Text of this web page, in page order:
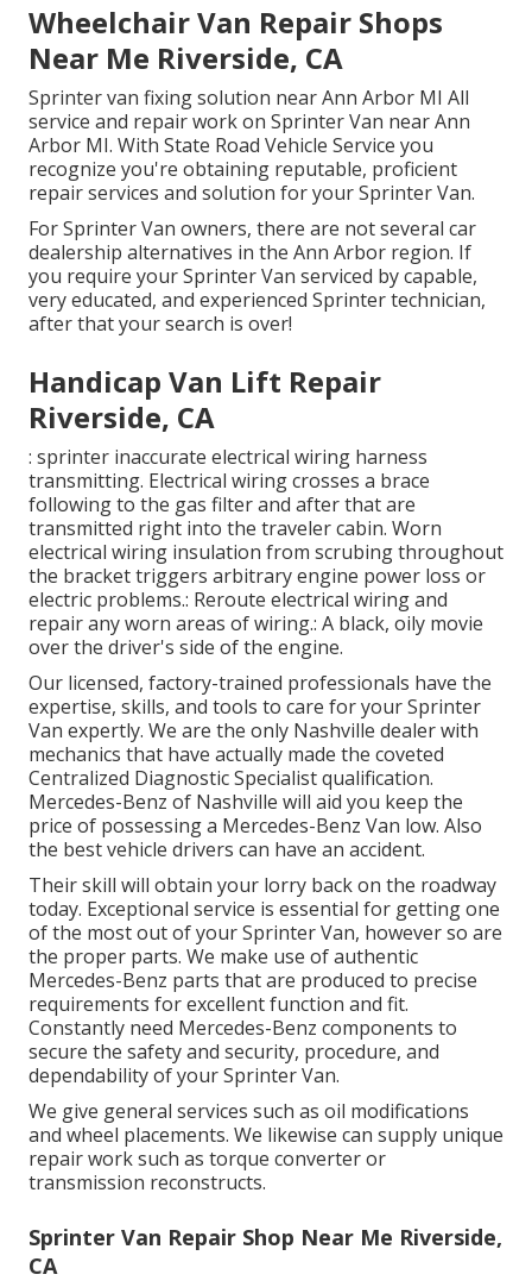
Wheelchair Van Repair Shops
Near Me Riverside, CA
Sprinter van fixing solution near Ann Arbor MI All
service and repair work on Sprinter Van near Ann
Arbor MI. With State Road Vehicle Service you
recognize you're obtaining reputable, proficient
repair services and solution for your Sprinter Van.
For Sprinter Van owners, there are not several car
dealership alternatives in the Ann Arbor region. If
you require your Sprinter Van serviced by capable,
very educated, and experienced Sprinter technician,
after that your search is over!
Handicap Van Lift Repair
Riverside, CA
: sprinter inaccurate electrical wiring harness
transmitting. Electrical wiring crosses a brace
following to the gas filter and after that are
transmitted right into the traveler cabin. Worn
electrical wiring insulation from scrubing throughout
the bracket triggers arbitrary engine power loss or
electric problems.: Reroute electrical wiring and
repair any worn areas of wiring.: A black, oily movie
over the driver's side of the engine.
Our licensed, factory-trained professionals have the
expertise, skills, and tools to care for your Sprinter
Van expertly. We are the only Nashville dealer with
mechanics that have actually made the coveted
Centralized Diagnostic Specialist qualification.
Mercedes-Benz of Nashville will aid you keep the
price of possessing a Mercedes-Benz Van low. Also
the best vehicle drivers can have an accident.
Their skill will obtain your lorry back on the roadway
today. Exceptional service is essential for getting one
of the most out of your Sprinter Van, however so are
the proper parts. We make use of authentic
Mercedes-Benz parts that are produced to precise
requirements for excellent function and fit.
Constantly need Mercedes-Benz components to
secure the safety and security, procedure, and
dependability of your Sprinter Van.
We give general services such as oil modifications
and wheel placements. We likewise can supply unique
repair work such as torque converter or
transmission reconstructs.
Sprinter Van Repair Shop Near Me Riverside,
CA